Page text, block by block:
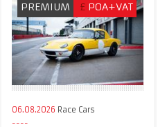
PREMIUM £ POA+VAT
06.08.2026 Race Cars